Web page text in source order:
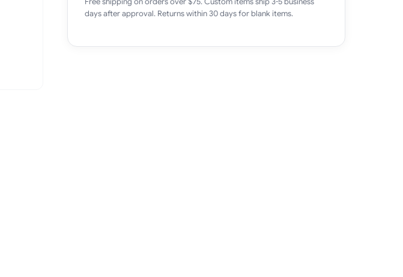
days after approval. Returns within 30 days for blank items.